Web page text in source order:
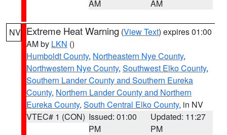
AM
AM
NV Extreme Heat Warning (View Text) expires 01:00
AM by LKN ()
Humboldt County, Northeastern Nye County,
Northwestern Nye County, Southwest Elko County,
Southern Lander County and Southern Eureka
County, Northern Lander County and Northern
Eureka County, South Central Elko County, in NV
VTEC# 1 (CON) Issued: 01:00
PM
Updated: 11:27
PM